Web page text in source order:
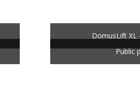
DomusLift XL
Public